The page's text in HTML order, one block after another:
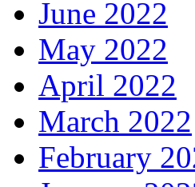
June 2022
May 2022
April 2022
March 2022
February